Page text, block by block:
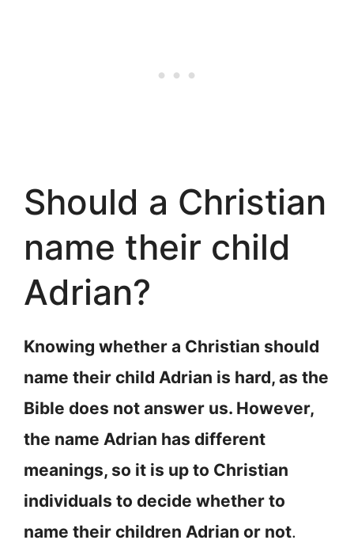
Should a Christian
name their child
Adrian?
Knowing whether a Christian should
name their child Adrian is hard, as the
Bible does not answer us. However,
the name Adrian has different
meanings, so it is up to Christian
individuals to decide whether to
name their children Adrian or not.